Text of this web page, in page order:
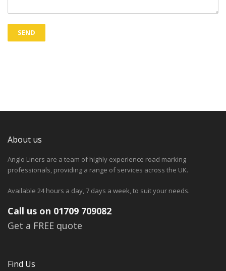
About us
Anglo Liners are a team of highly experience road marking
professionals, providing a range of services across the UK.
Available 24 hours a day, 7 days a week, to suit your needs.
Call us on 01709 709082
Get a FREE quote
Find Us